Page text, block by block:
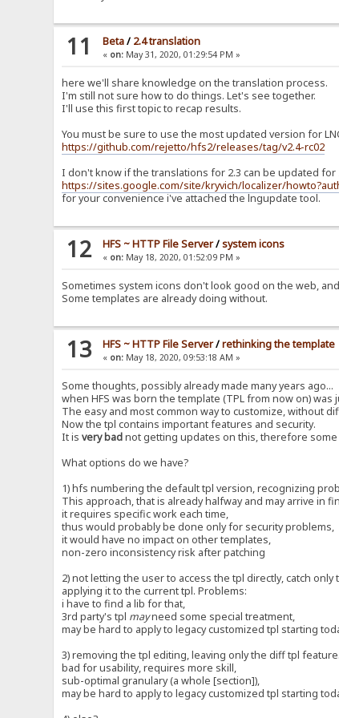
11 Beta/ 2.4 translation
« on: May 31, 2020, 01:29:54 PM »
here we'll share knowledge on the translation process.
I'm still not sure how to do things. Let's see together.
I'll use this first topic to recap results.
You must be sure to use the most updated version for
https://github.com/rejetto/hfs2/releases/tag/v2.4-rc02
I don't know if the translations for 2.3 can be updated
https://sites.google.com/site/kryvich/localizer/
for your convenience i've attached the lngupdate tool.
12 HFS ~ HTTP File Server/system icons
« on: May 18, 2020, 01:52:09 PM »
Sometimes system icons don't look good on the web,
Some templates are already doing without.
13 HFS ~ HTTP File Server/rethinking the template
« on: May 18, 2020, 09:53:18 AM »
Some thoughts, possibly already made many years ago...
when HFS was born the template (TPL from now on)
The easy and most common way to customize, without
Now the tpl contains important features and security.
It isvery badnot getting updates on this, therefore
What options do we have?
1) hfs numbering the default tpl version, recognizing
This approach, that is already halfway and may arrive in
it requires specific work each time,
thus would probably be done only for security problems,
it would have no impact on other templates,
non-zero inconsistency risk after patching
2) not letting the user to access the tpl directly, catch
applying it to the current tpl. Problems:
i have to find a lib for that,
3rd party's tpl mayneed some special treatment,
may be hard to apply to legacy customized tpl starting
3) removing the tpl editing, leaving only the diff tpl
bad for usability, requires more skill,
sub-optimal granulary (a whole [section]),
may be hard to apply to legacy customized tpl starting